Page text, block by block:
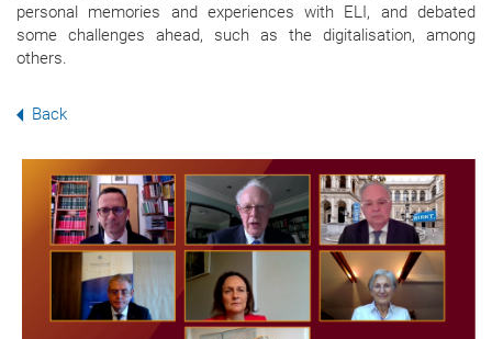
personal memories and experiences with ELI, and debated
some challenges ahead, such as the digitalisation, among
others.
Back